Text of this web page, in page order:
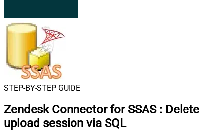
STEP-BY-STEP GUIDE
Zendesk Connector for SSAS : Delete
upload session via SQL